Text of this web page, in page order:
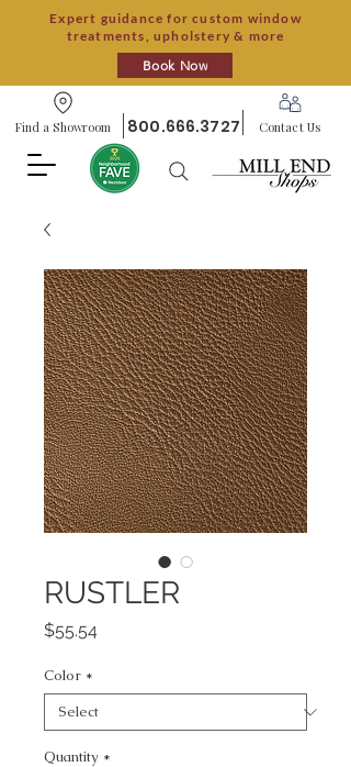
Expert guidance for custom window
treatments, upholstery & more
Book Now
Find a Showroom 800.666.3727 Contact Us
RUSTLER
$55.54Price
Color *
Quantity *